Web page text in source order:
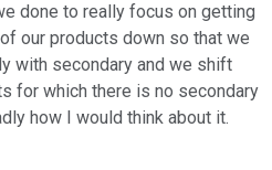
done to really focus on getting
our products down so that we
with secondary and we shift
for which there is no secondary
how I would think about it.